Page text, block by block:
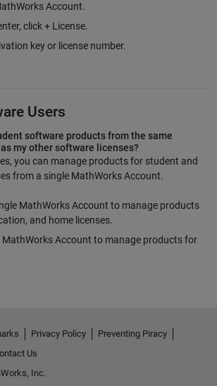
Account.
click + License.
key or license number.
Users
software products from the same
my other software licenses?
you can manage products for student and
from a single MathWorks Account.
MathWorks Account to manage products
and home licenses.
MathWorks Account to manage products for
Privacy Policy
Preventing Piracy
Us
Inc.